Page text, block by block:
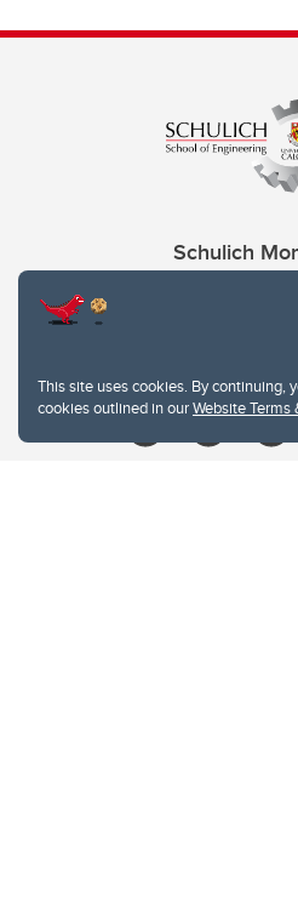
This site uses cookies. By continuing,
cookies outlined in ourWebsite Terms
Schulich